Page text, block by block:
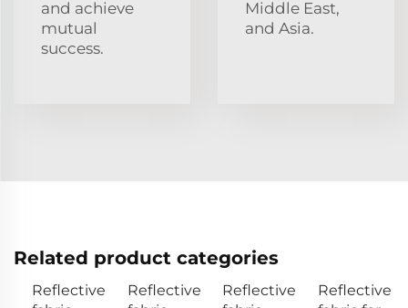
and achieve
mutual
success.
Middle East,
and Asia.
Related product categories
Reflective
Reflective
Reflective
Reflective